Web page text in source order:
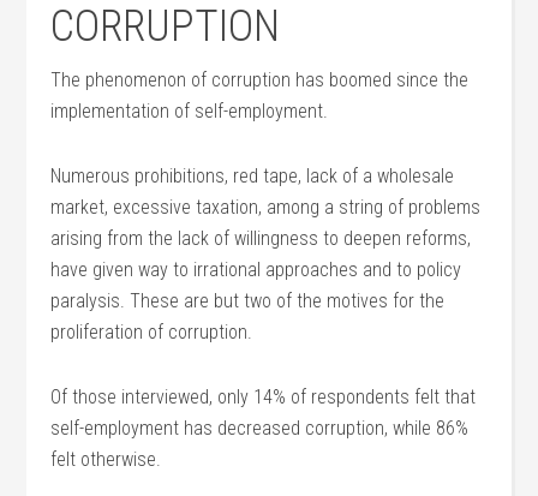
CORRUPTION
The phenomenon of corruption has boomed since the
implementation of self-employment.
Numerous prohibitions, red tape, lack of a wholesale
market, excessive taxation, among a string of problems
arising from the lack of willingness to deepen reforms,
have given way to irrational approaches and to policy
paralysis. These are but two of the motives for the
proliferation of corruption.
Of those interviewed, only 14% of respondents felt that
self-employment has decreased corruption, while 86%
felt otherwise.